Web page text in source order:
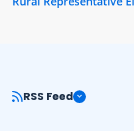
RSS Feed